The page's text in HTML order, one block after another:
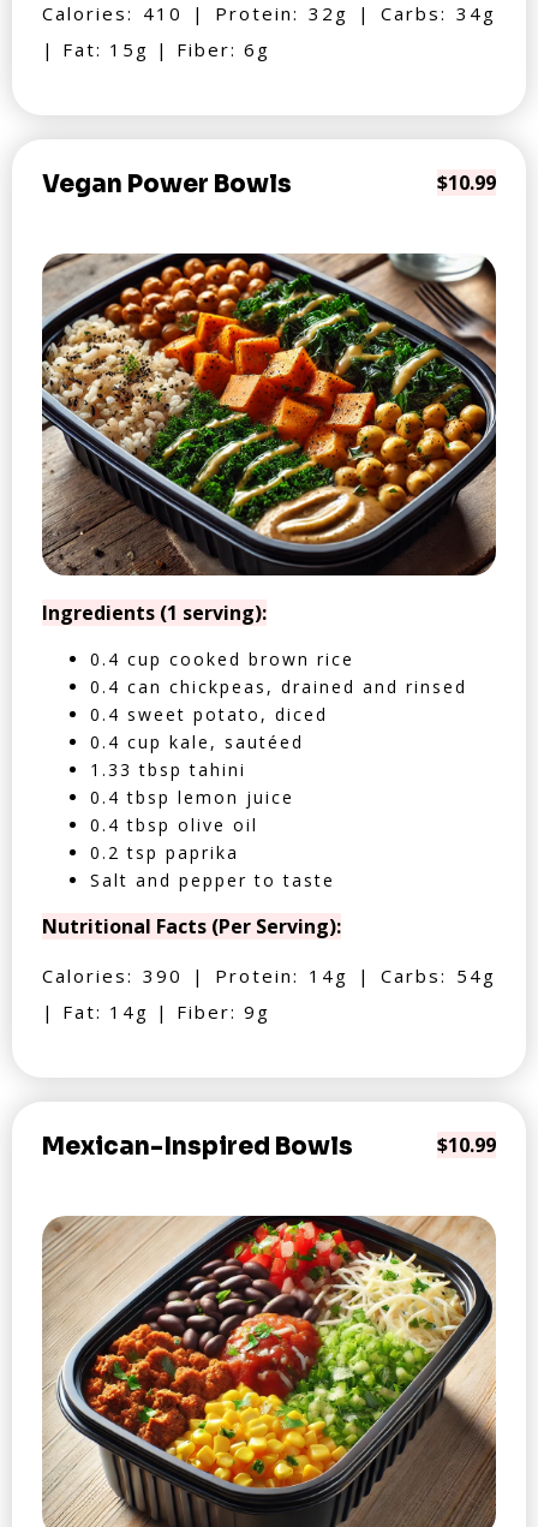
Calories: 410 | Protein: 32g | Carbs: 34g
| Fat: 15g | Fiber: 6g
Vegan Power Bowls $10.99
Ingredients (1 serving):
0.4 cup cooked brown rice
0.4 can chickpeas, drained and rinsed
0.4 sweet potato, diced
0.4 cup kale, sautéed
1.33 tbsp tahini
0.4 tbsp lemon juice
0.4 tbsp olive oil
0.2 tsp paprika
Salt and pepper to taste
Nutritional Facts (Per Serving):
Calories: 390 | Protein: 14g | Carbs: 54g
| Fat: 14g | Fiber: 9g
Mexican-Inspired Bowls $10.99